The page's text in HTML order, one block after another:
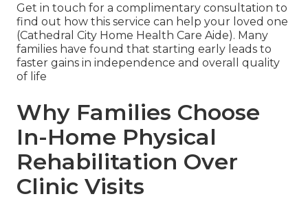
Get in touch for a complimentary consultation to
find out how this service can help your loved one
(Cathedral City Home Health Care Aide). Many
families have found that starting early leads to
faster gains in independence and overall quality
of life
Why Families Choose
In-Home Physical
Rehabilitation Over
Clinic Visits